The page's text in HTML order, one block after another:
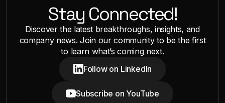
Stay Connected!
Discover the latest breakthroughs, insights, and
company news. Join our community to be the first
to learn what’s coming next.
Follow on LinkedIn
Subscribe on YouTube